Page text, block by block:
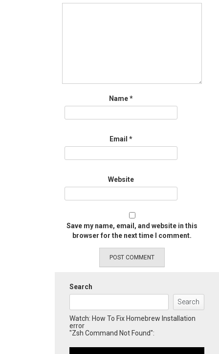
Name*
Email *
Website
Save my name, email, and website in this
browser for the next time I comment.
Search
Search
Watch: How To Fix Homebrew Installation
error
"Zsh Command Not Found":